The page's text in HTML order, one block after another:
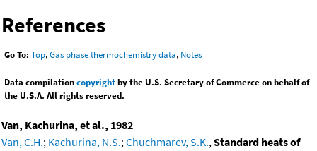
References
Go To: Top,Gas phase thermochemistry data, Notes
Data compilationcopyrightby the U.S. Secretary of Commerce on behalf of
the U.S.A. All rights reserved.
Van, Kachurina, et al., 1982
Van, C.H.; Kachurina, N.S.;Chuchmarev, S.K.,Standard heats of